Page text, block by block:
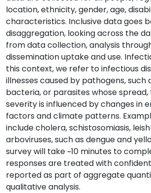
location, ethnicity, gender, age,
characteristics. Inclusive data goes
disaggregation, looking across the
from data collection, analysis
dissemination uptake and use.
this context, we refer to infectious
illnesses caused by pathogens, such
bacteria, or parasites whose spread,
severity is influenced by changes in
factors and climate patterns.
include cholera, schistosomiasis,
arboviruses, such as dengue and
survey will take ~10 minutes to
responses are treated with
reported as part of aggregate
qualitative analysis.